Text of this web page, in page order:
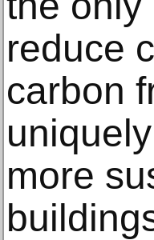
reduce
carbon
more